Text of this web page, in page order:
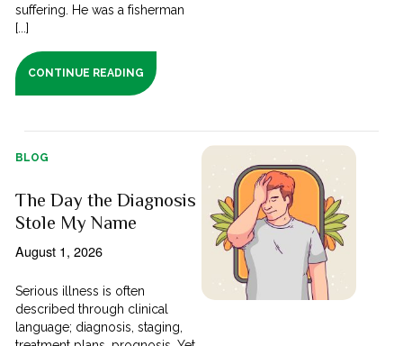
suffering. He was a fisherman
[...]
CONTINUE READING
BLOG
The Day the Diagnosis
Stole My Name
August 1, 2026
Serious illness is often
described through clinical
language; diagnosis, staging,